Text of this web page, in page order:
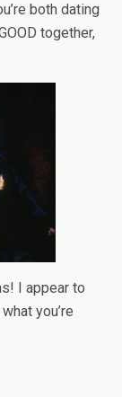
both dating
together,
I appear to
you’re